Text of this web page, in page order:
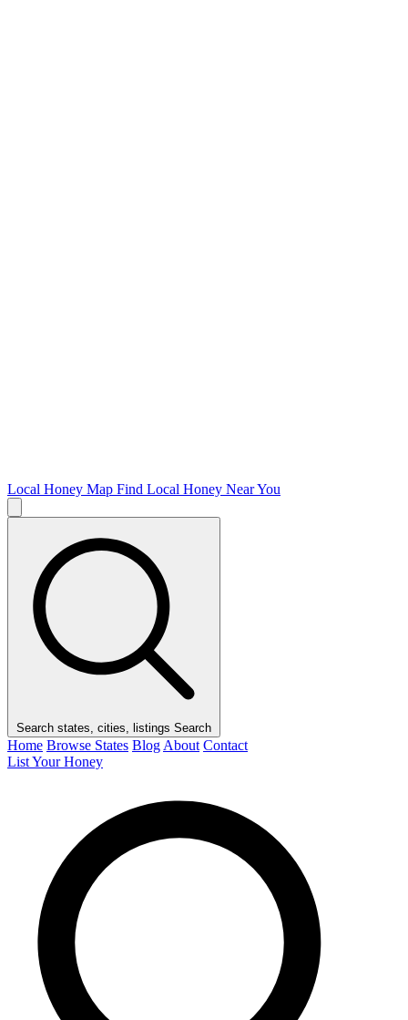
Local Honey Map Find Local Honey Near You
Search states, cities, listings Search
Home Browse States Blog About Contact
List Your Honey